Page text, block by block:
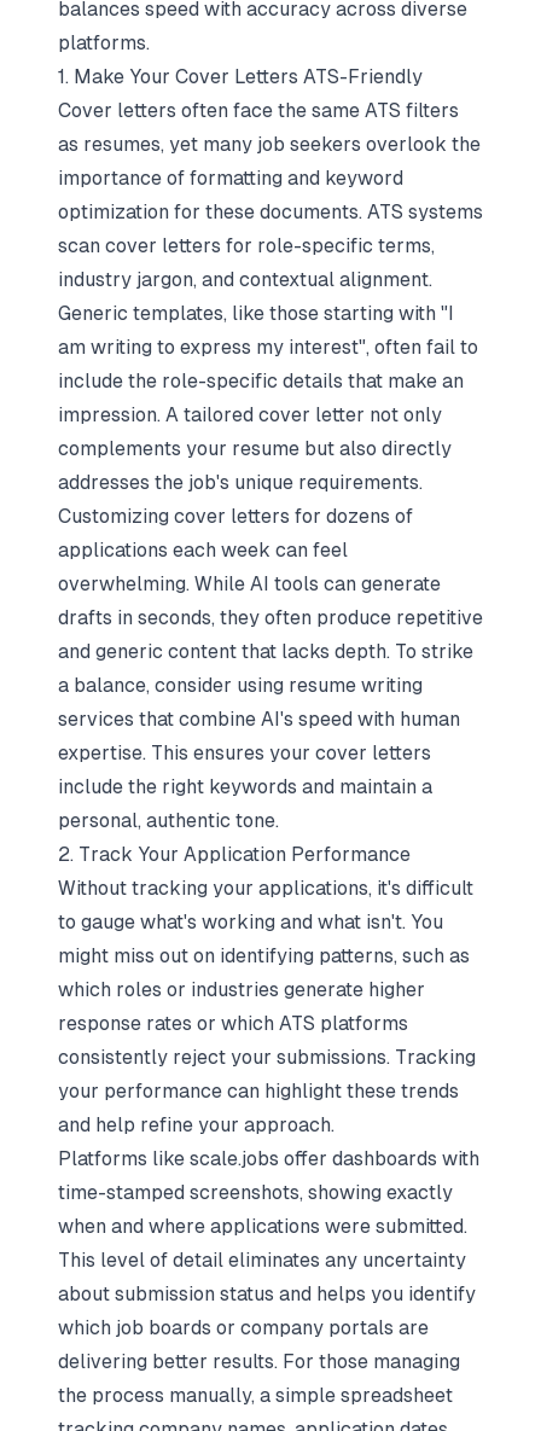
balances speed with accuracy across diverse
platforms.
1. Make Your Cover Letters ATS-Friendly
Cover letters often face the same ATS filters
as resumes, yet many job seekers overlook the
importance of formatting and keyword
optimization for these documents. ATS systems
scan cover letters for role-specific terms,
industry jargon, and contextual alignment.
Generic templates, like those starting with "I
am writing to express my interest", often fail to
include the role-specific details that make an
impression. A tailored cover letter not only
complements your resume but also directly
addresses the job's unique requirements.
Customizing cover letters for dozens of
applications each week can feel
overwhelming. While AI tools can generate
drafts in seconds, they often produce repetitive
and generic content that lacks depth. To strike
a balance, consider using resume writing
services that combine AI's speed with human
expertise. This ensures your cover letters
include the right keywords and maintain a
personal, authentic tone.
2. Track Your Application Performance
Without tracking your applications, it's difficult
to gauge what's working and what isn't. You
might miss out on identifying patterns, such as
which roles or industries generate higher
response rates or which ATS platforms
consistently reject your submissions. Tracking
your performance can highlight these trends
and help refine your approach.
Platforms like scale.jobs offer dashboards with
time-stamped screenshots, showing exactly
when and where applications were submitted.
This level of detail eliminates any uncertainty
about submission status and helps you identify
which job boards or company portals are
delivering better results. For those managing
the process manually, a simple spreadsheet